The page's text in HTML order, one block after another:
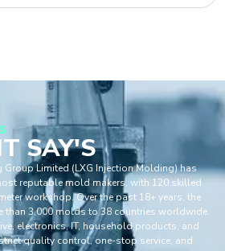
SAY'S
Group Limited (LXG Injection Molding) has
reputable mold makers, with 120 skilled
workshop. Over the past 18+ years, the
than 3,000 molds to 38 countries worldwide.
electronics, IT, household products, and
quality control, one-stop service, and